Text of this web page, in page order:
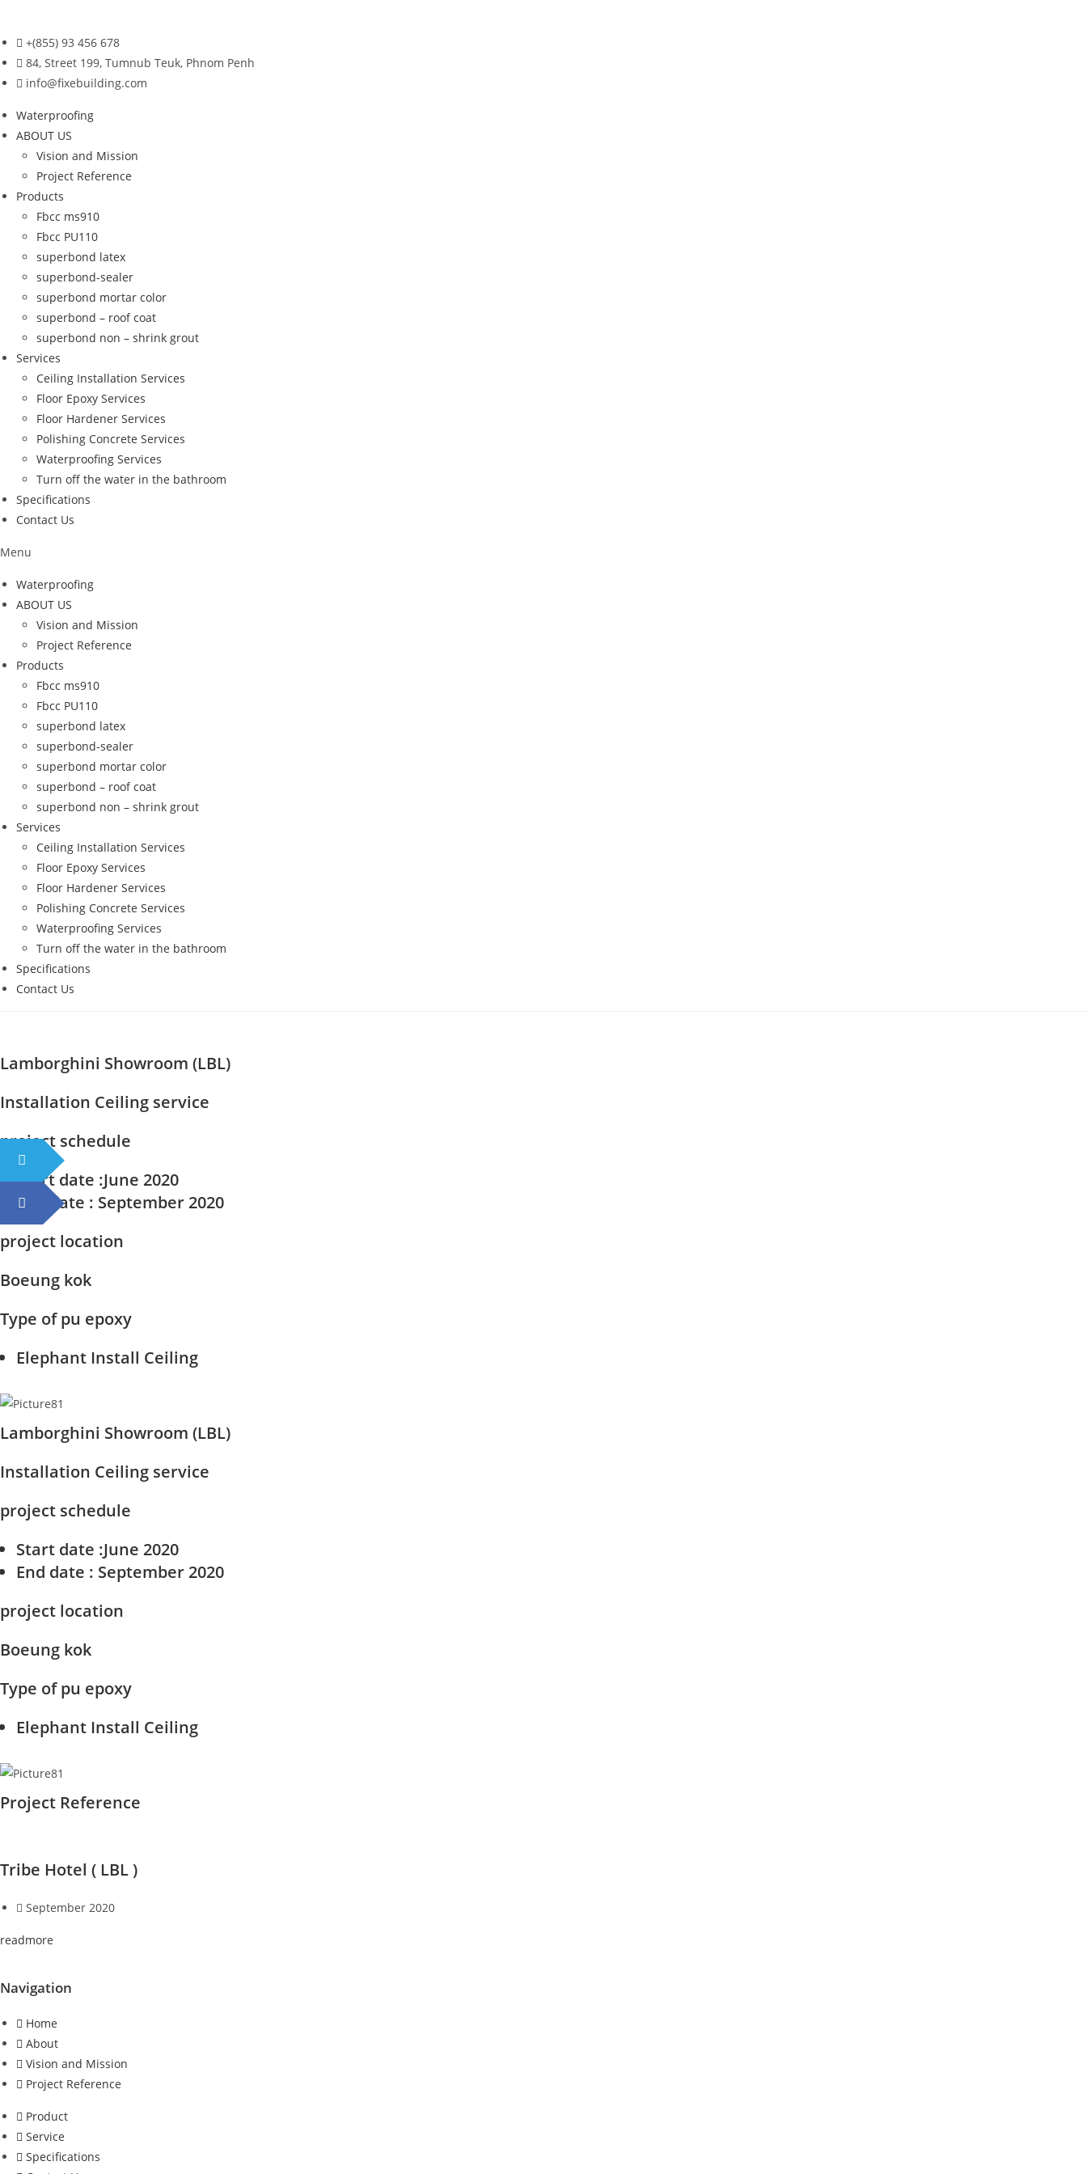
content+(855) 93 456 678
84, Street 199, Tumnub Teuk, Phnom Penh
info@fixebuilding.com
Waterproofing
ABOUT US
Vision and Mission
Project Reference
Products
Fbcc ms910
Fbcc PU110
superbond latex
superbond-sealer
superbond mortar color
superbond – roof coat
superbond non – shrink grout
Services
Ceiling Installation Services
Floor Epoxy Services
Floor Hardener Services
Polishing Concrete Services
Waterproofing Services
Turn off the water in the bathroom
Specifications
Contact Us
Menu
Waterproofing
ABOUT US
Vision and Mission
Project Reference
Products
Fbcc ms910
Fbcc PU110
superbond latex
superbond-sealer
superbond mortar color
superbond – roof coat
superbond non – shrink grout
Services
Ceiling Installation Services
Floor Epoxy Services
Floor Hardener Services
Polishing Concrete Services
Waterproofing Services
Turn off the water in the bathroom
Specifications
Contact Us
Lamborghini Showroom (LBL)
Installation Ceiling service
project schedule
Start date :June 2020
End date : September 2020
project location
Boeung kok
Type of pu epoxy
Elephant Install Ceiling
Lamborghini Showroom (LBL)
Installation Ceiling service
project schedule
Start date :June 2020
End date : September 2020
project location
Boeung kok
Type of pu epoxy
Elephant Install Ceiling
Project Reference
Tribe Hotel ( LBL )
September 2020
readmore
Navigation
Home
About
Vision and Mission
Project Reference
Product
Service
Specifications